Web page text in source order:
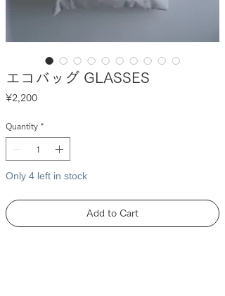
エコバッグ GLASSES
¥2,200Price
Quantity *
Only 4 left in stock
Add to Cart